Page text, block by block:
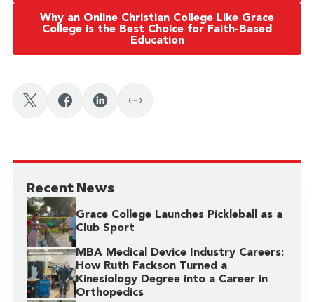
Why an Online Christian College Like Grace
College is the Best Choice for Faith-Based
Education
Recent News
Grace College Launches Pickleball as a
Club Sport
MBA Medical Device Industry Careers:
How Ruth Fackson Turned a
Kinesiology Degree into a Career in
Orthopedics